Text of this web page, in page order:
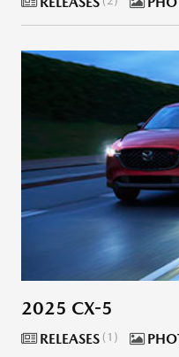
2025 CX-5
RELEASES 1